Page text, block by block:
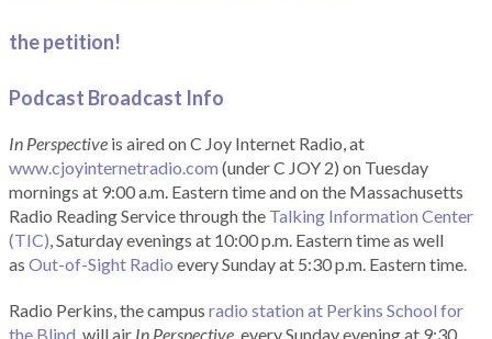
the petition!
Podcast Broadcast Info
In Perspective is aired on C Joy Internet Radio, at
www.cjoyinternetradio.com (under C JOY 2) on Tuesday
mornings at 9:00 a.m. Eastern time and on the Massachusetts
Radio Reading Service through the Talking Information Center
(TIC), Saturday evenings at 10:00 p.m. Eastern time as well
as Out-of-Sight Radio every Sunday at 5:30 p.m. Eastern time.
Radio Perkins, the campus radio station at Perkins School for
the Blind , will air In Perspective , every Sunday evening at 9:30